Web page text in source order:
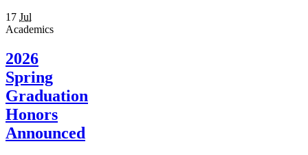
17 Jul
Academics
2026
Spring
Graduation
Honors
Announced